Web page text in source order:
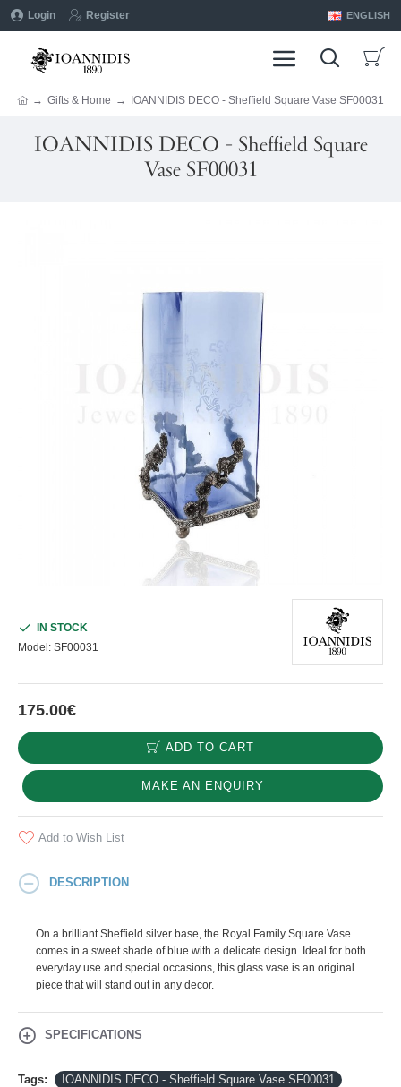
Login Register ENGLISH
Gifts & Home IOANNIDIS DECO - Sheffield Square Vase SF00031
IOANNIDIS DECO - Sheffield Square
Vase SF00031
175.00€
IN STOCK
Model: SF00031
ADD TO CART
MAKE AN ENQUIRY
Add to Wish List
DESCRIPTION
On a brilliant Sheffield silver base, the Royal Family Square Vase
comes in a sweet shade of blue with a delicate design. Ideal for both
everyday use and special occasions, this glass vase is an original
piece that will stand out in any decor.
SPECIFICATIONS
Tags:
IOANNIDIS DECO - Sheffield Square Vase SF00031